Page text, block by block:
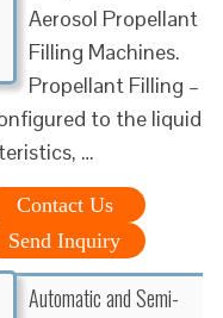
Aerosol Propellant
Filling Machines.
Propellant Filling –
to the liquid
…
Contact Us
Send Inquiry
Automatic and Semi-